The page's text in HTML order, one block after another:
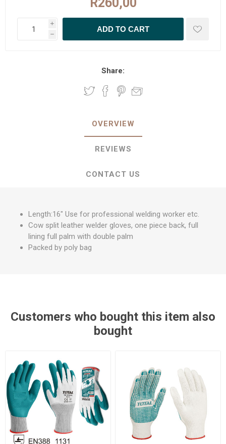
i
h
Share:
OVERVIEW
REVIEWS
CONTACT US
Length:16" Use for professional welding worker etc.
Cow split leather welder gloves, one piece back, full
lining full palm with double palm
Packed by poly bag
Customers who bought this item also
bought